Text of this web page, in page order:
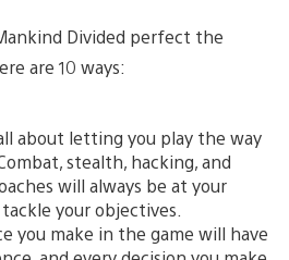
Divided perfect the
are 10 ways:
about letting you play the way
stealth, hacking, and
will always be at your
your objectives.
you make in the game will have